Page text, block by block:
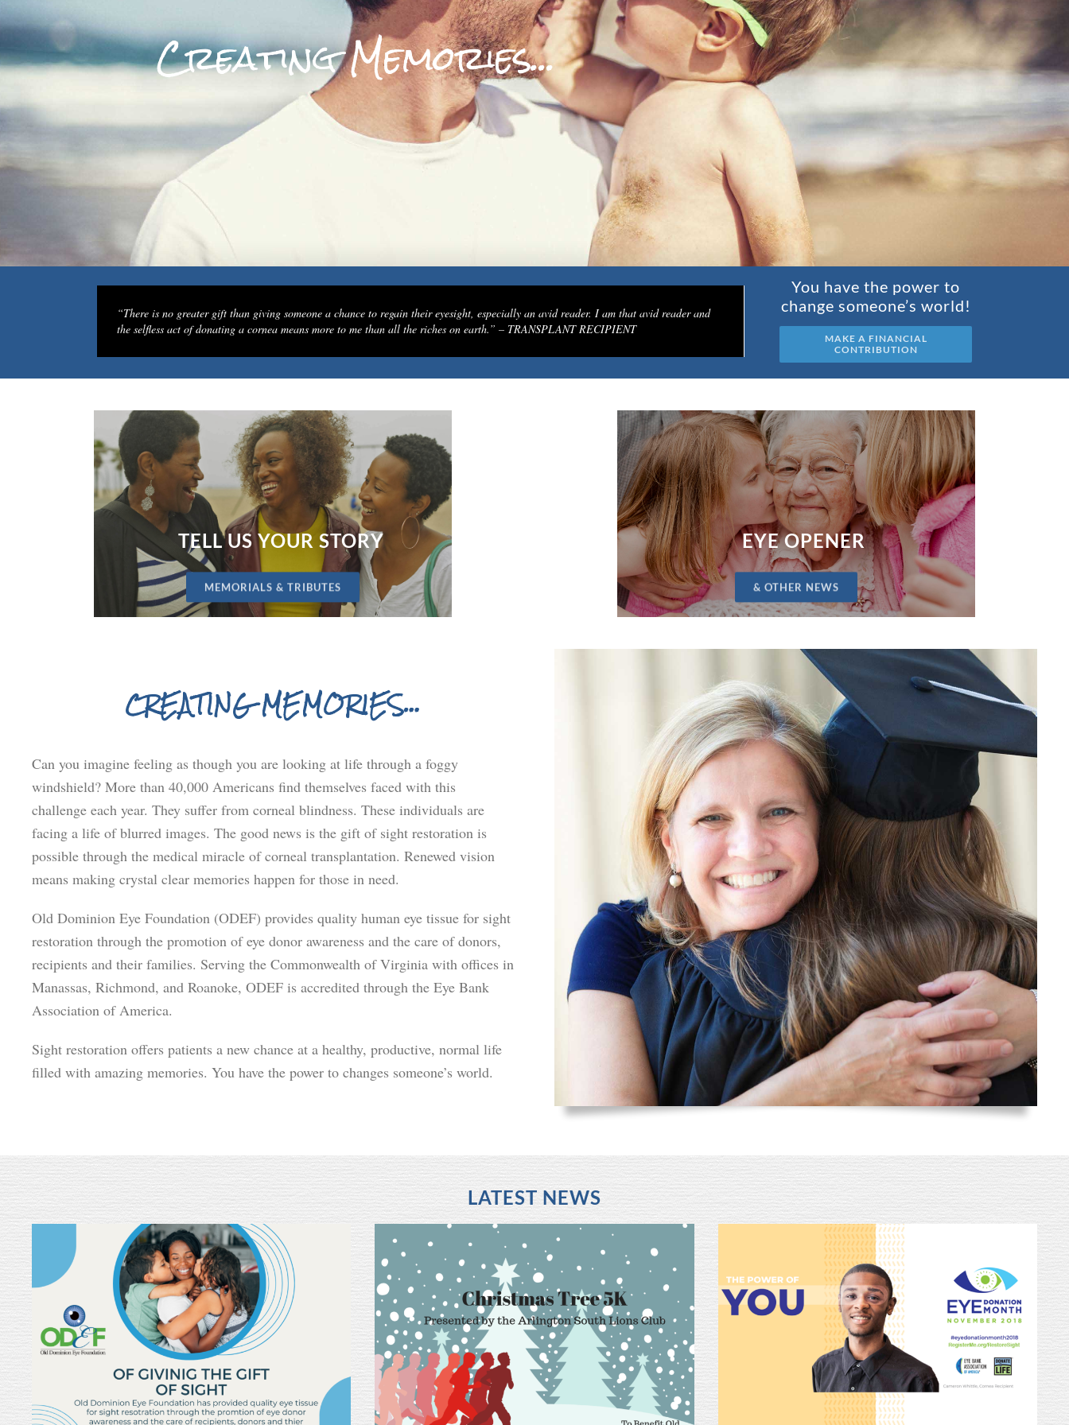
CreatingMemories...
“There is no greater gift than giving someone a chance to regain their eyesight, especially an avid reader. I am that avid reader and
the selfless act of donating a cornea means more to me than all the riches on earth.” – TRANSPLANT RECIPIENT
You have the power to
change someone’s world!
MAKE A FINANCIAL
CONTRIBUTION
TELL US YOUR STORY
MEMORIALS & TRIBUTES
EYE OPENER
& OTHER NEWS
CREATING MEMORIES…
Can you imagine feeling as though you are looking at life through a foggy
windshield? More than 40,000 Americans find themselves faced with this
challenge each year. They suffer from corneal blindness. These individuals are
facing a life of blurred images. The good news is the gift of sight restoration is
possible through the medical miracle of corneal transplantation. Renewed vision
means making crystal clear memories happen for those in need.
Old Dominion Eye Foundation (ODEF) provides quality human eye tissue for sight
restoration through the promotion of eye donor awareness and the care of donors,
recipients and their families. Serving the Commonwealth of Virginia with offices in
Manassas, Richmond, and Roanoke, ODEF is accredited through the Eye Bank
Association of America.
Sight restoration offers patients a new chance at a healthy, productive, normal life
filled with amazing memories. You have the power to changes someone’s world.
LATEST NEWS